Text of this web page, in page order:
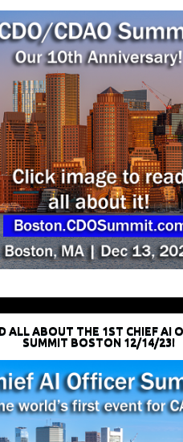
ALL ABOUT THE 1ST CHIEF AI
SUMMIT BOSTON 12/14/23!